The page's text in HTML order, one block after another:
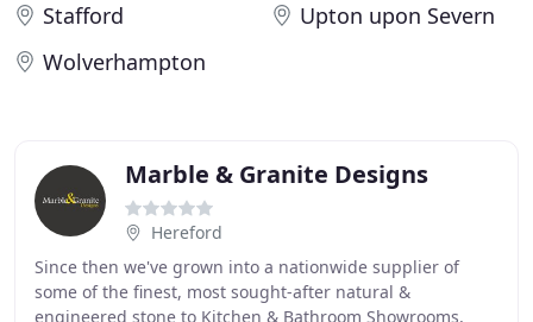
Stafford
Upton upon Severn
Wolverhampton
Marble & Granite Designs
Hereford
Since then we've grown into a nationwide supplier of
some of the finest, most sought-after natural &
engineered stone to Kitchen & Bathroom Showrooms,